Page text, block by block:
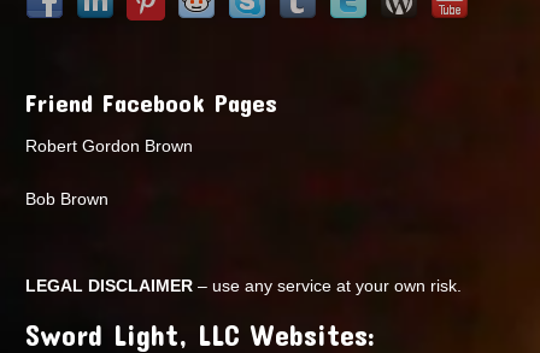
Friend Facebook Pages
Robert Gordon Brown
Bob Brown
LEGAL DISCLAIMER – use any service at your own risk.
Sword Light, LLC Websites: